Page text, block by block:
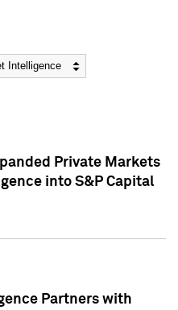
Private Markets
into S&P Capital
Partners with